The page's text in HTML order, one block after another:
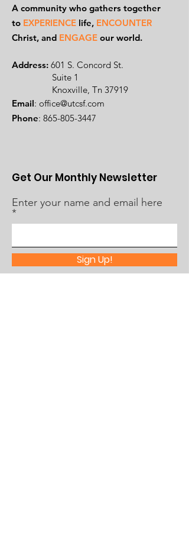
A community who gathers together
to EXPERIENCE life, ENCOUNTER
Christ, and ENGAGE our world.
Address: 601 S. Concord St.
Suite 1
Knoxville, Tn 37919
Email: office@utcsf.com
Phone: 865-805-3447
Get Our Monthly Newsletter
Enter your name and email here
Sign Up!